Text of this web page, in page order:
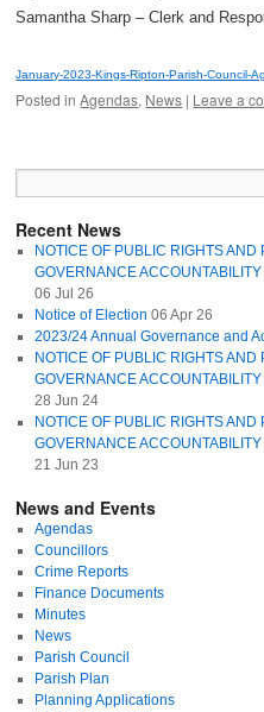
Samantha Sharp – Clerk and
January-2023-Kings-Ripton-Parish-Council-
Posted in Agendas, News | Leave a
Recent News
NOTICE OF PUBLIC RIGHTS
GOVERNANCE
06 Jul 26
Notice of Election 06 Apr 26
2023/24 Annual Governance and
NOTICE OF PUBLIC RIGHTS
GOVERNANCE
28 Jun 24
NOTICE OF PUBLIC RIGHTS
GOVERNANCE
21 Jun 23
News and Events
Agendas
Councillors
Crime Reports
Finance Documents
Minutes
News
Parish Council
Parish Plan
Planning Applications